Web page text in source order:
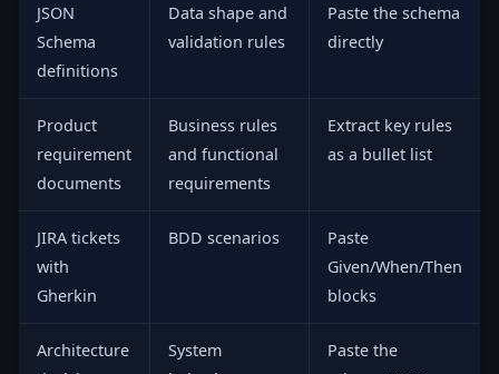
JSON
Schema
definitions
Data shape and
validation rules
Paste the schema
directly
Product
requirement
documents
Business rules
and functional
requirements
Extract key rules
as a bullet list
JIRA tickets
with
Gherkin
BDD scenarios
Paste
Given/When/Then
blocks
Architecture
System
Paste the